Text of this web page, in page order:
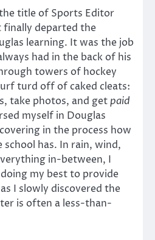
title of Sports Editor
departed the
learning. It was the job
had in the back of his
towers of hockey
turd off of caked cleats:
take photos, and getpaid
myself in Douglas
in the process how
has. In rain, wind,
in-between, I
my best to provide
I slowly discovered the
is often a less-than-